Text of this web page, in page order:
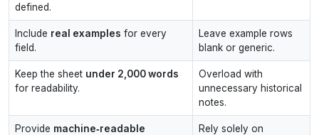
defined.
Include real examples for every
field.
Leave example rows
blank or generic.
Keep the sheet under 2,000 words
for readability.
Overload with
unnecessary historical
notes.
Provide machine‑readable
Rely solely on